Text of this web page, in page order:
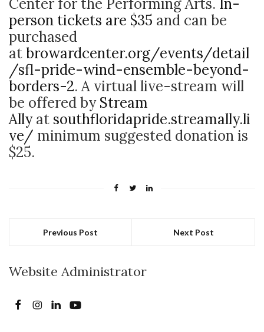
Center for the Performing Arts. In-
person tickets are $35 and can be
purchased
atbrowardcenter.org/events/detail
/sfl-pride-wind-ensemble-beyond-
borders-2. A virtual live-stream will
be offered byStream
Allyat southfloridapride.streamally.li
ve/ minimum suggested donation is
$25.
Previous Post Next Post
Website Administrator